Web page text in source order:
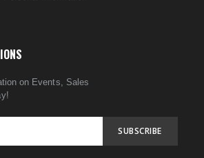
on Events, Sales
SUBSCRIBE